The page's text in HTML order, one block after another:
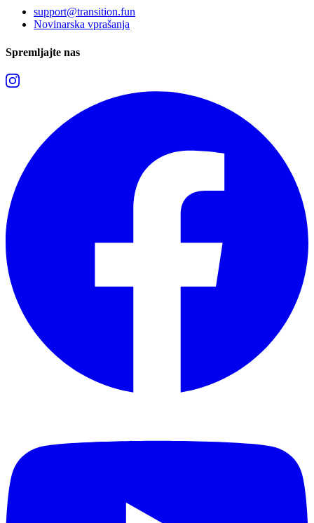
support@transition.fun
Novinarska vprašanja
Spremljajte nas